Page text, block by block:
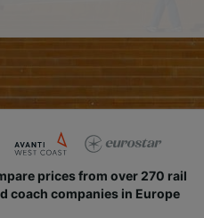
prices from over 270 rail
coach companies in Europe